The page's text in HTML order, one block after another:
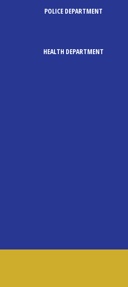
POLICE DEPARTMENT
HEALTH DEPARTMENT